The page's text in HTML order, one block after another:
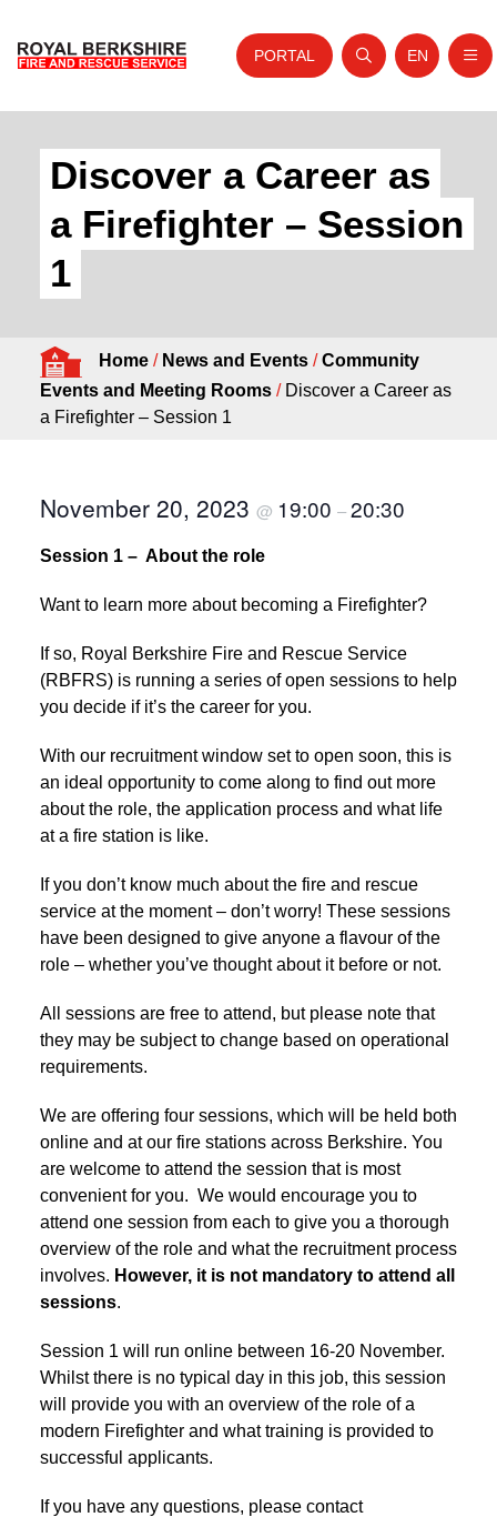
About Us
Your Service
Fire Authority
News and Events
PORTAL
Open search
Website
EN
Discover a Career as
a Firefighter – Session
1
Home/ News and Events/Community
Events and Meeting Rooms / Discover a Career as
a Firefighter – Session 1
November 20, 2023 @ 19:00 –20:30
Session 1 – About the role
Want to learn more about becoming a Firefighter?
If so, Royal Berkshire Fire and Rescue Service
(RBFRS) is running a series of open sessions to help
you decide if it’s the career for you.
With our recruitment window set to open soon, this is
an ideal opportunity to come along to find out more
about the role, the application process and what life
at a fire station is like.
If you don’t know much about the fire and rescue
service at the moment – don’t worry! These sessions
have been designed to give anyone a flavour of the
role – whether you’ve thought about it before or not.
All sessions are free to attend, but please note that
they may be subject to change based on operational
requirements.
We are offering four sessions, which will be held both
online and at our fire stations across Berkshire. You
are welcome to attend the session that is most
convenient for you. We would encourage you to
attend one session from each to give you a thorough
overview of the role and what the recruitment process
involves. However, it is not mandatory to attend all
sessions.
Session 1 will run online between 16-20 November.
Whilst there is no typical day in this job, this session
will provide you with an overview of the role of a
modern Firefighter and what training is provided to
successful applicants.
If you have any questions, please contact